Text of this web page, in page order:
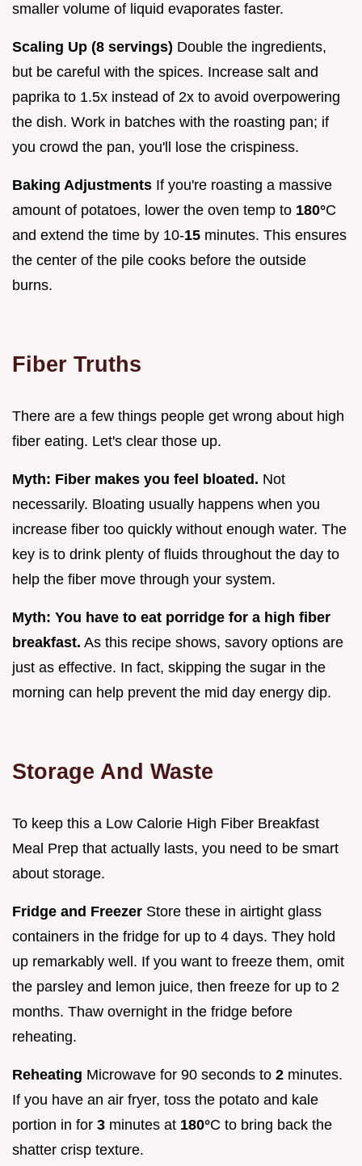
smaller volume of liquid evaporates faster.
Scaling Up (8 servings) Double the ingredients,
but be careful with the spices. Increase salt and
paprika to 1.5x instead of 2x to avoid overpowering
the dish. Work in batches with the roasting pan; if
you crowd the pan, you'll lose the crispiness.
Baking Adjustments If you're roasting a massive
amount of potatoes, lower the oven temp to 180°C
and extend the time by 10-15 minutes. This ensures
the center of the pile cooks before the outside
burns.
Fiber Truths
There are a few things people get wrong about high
fiber eating. Let's clear those up.
Myth: Fiber makes you feel bloated. Not
necessarily. Bloating usually happens when you
increase fiber too quickly without enough water. The
key is to drink plenty of fluids throughout the day to
help the fiber move through your system.
Myth: You have to eat porridge for a high fiber
breakfast. As this recipe shows, savory options are
just as effective. In fact, skipping the sugar in the
morning can help prevent the mid day energy dip.
Storage And Waste
To keep this a Low Calorie High Fiber Breakfast
Meal Prep that actually lasts, you need to be smart
about storage.
Fridge and Freezer Store these in airtight glass
containers in the fridge for up to 4 days. They hold
up remarkably well. If you want to freeze them, omit
the parsley and lemon juice, then freeze for up to 2
months. Thaw overnight in the fridge before
reheating.
Reheating Microwave for 90 seconds to 2 minutes.
If you have an air fryer, toss the potato and kale
portion in for 3 minutes at 180°C to bring back the
shatter crisp texture.